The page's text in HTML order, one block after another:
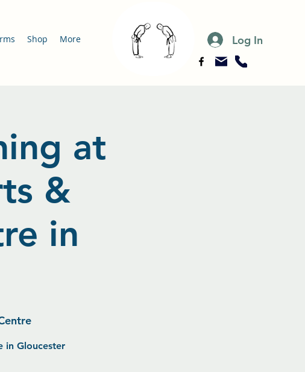
Log In
Shop More
at
&
in
in Gloucester